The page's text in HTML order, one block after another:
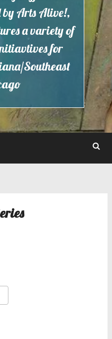
Arts Alive!,
a variety of
for
Southeast